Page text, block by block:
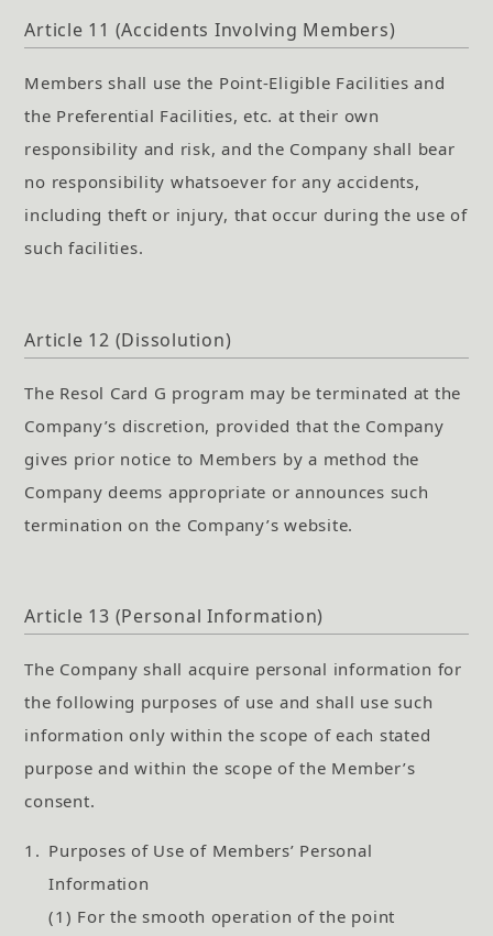
Article 11 (Accidents Involving Members)
Members shall use the Point-Eligible Facilities and
the Preferential Facilities, etc. at their own
responsibility and risk, and the Company shall bear
no responsibility whatsoever for any accidents,
including theft or injury, that occur during the use of
such facilities.
Article 12 (Dissolution)
The Resol Card G program may be terminated at the
Company’s discretion, provided that the Company
gives prior notice to Members by a method the
Company deems appropriate or announces such
termination on the Company’s website.
Article 13 (Personal Information)
The Company shall acquire personal information for
the following purposes of use and shall use such
information only within the scope of each stated
purpose and within the scope of the Member’s
consent.
1. Purposes of Use of Members’ Personal
Information
(1) For the smooth operation of the point